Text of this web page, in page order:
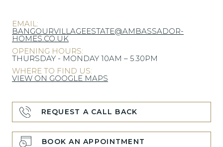
EMAIL:
BANGOURVILLAGEESTATE@AMBASSADOR-
HOMES.CO.UK
OPENING HOURS:
THURSDAY - MONDAY 10AM – 5.30PM
WHERE TO FIND US:
VIEW ON GOOGLE MAPS
REQUEST A CALL BACK
BOOK AN APPOINTMENT